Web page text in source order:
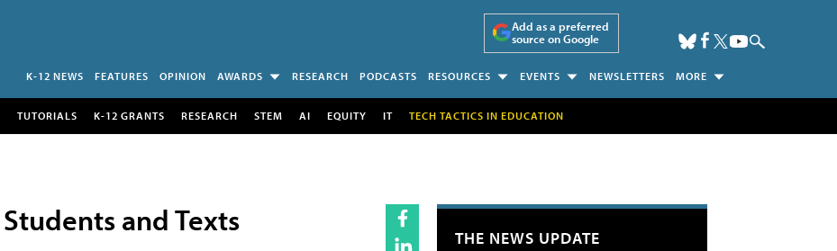
Add as a preferred
source on Google
K-12 NEWS FEATURES OPINION AWARDS RESEARCH PODCASTS RESOURCES EVENTS NEWSLETTERS MORE
TUTORIALS K-12 GRANTS RESEARCH STEM AI EQUITY IT TECH TACTICS IN EDUCATION
and Texts
THE NEWS UPDATE